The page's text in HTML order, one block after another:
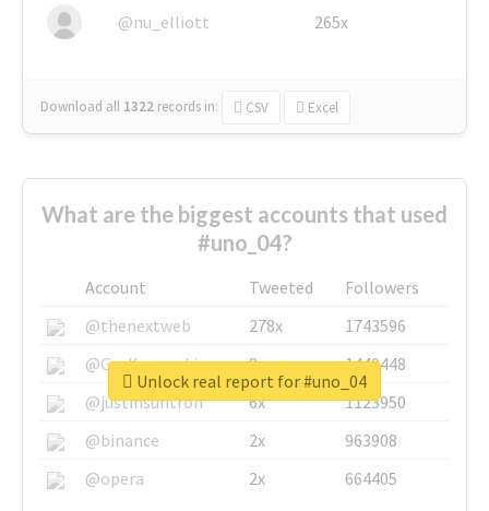
@nu_elliott 265x
Download all 1322 records in: CSV Excel
What are the biggest accounts that used
#uno_04?
Account Tweeted
Followers
@thenextweb
278x
1743596
@GuyKawasaki
8x
1440448
@justinsuntron
6x
1123950
@binance
2x
963908
@opera
2x 664405
Unlock real report for #uno_04